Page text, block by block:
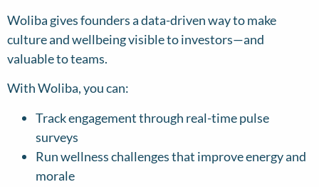
Woliba gives founders a data-driven way to make
culture and wellbeing visible to investors—and
valuable to teams.
With Woliba, you can:
Track engagement through real-time pulse
surveys
Run wellness challenges that improve energy and
morale